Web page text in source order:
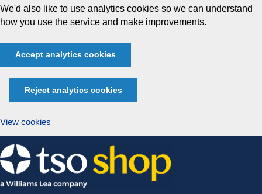
We'd also like to use analytics cookies so we can understand
how you use the service and make improvements.
Accept analytics cookies
Reject analytics cookies
View cookies
Skip
to
content